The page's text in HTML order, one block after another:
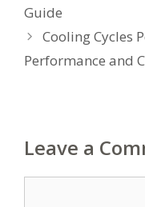
Guide
Cooling Cycles
Performance and
Leave a